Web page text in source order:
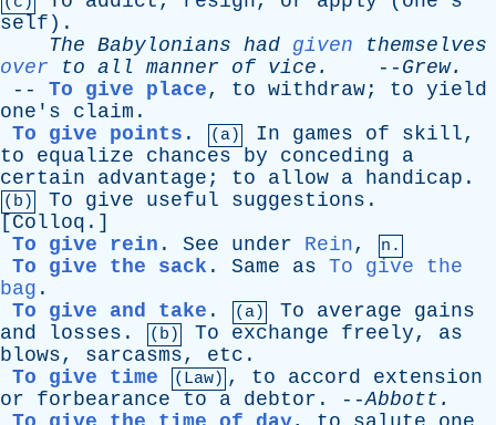
self ).
The Babylonians had given
themselves
over
to all manner of vice . -- Grew.
-- To give place, to withdraw; to yield
one's
claim .
To give points . (a) In games of skill,
to
equalize chances by conceding
a
certain
advantage ; to allow a handicap .
(b) To give useful suggestions .
[ Colloq .]
To give rein . See under Rein, n.
To give the sack . Same as To give the
bag .
To give and take . (a) To average
gains
and
losses . (b) To exchange freely, as
blows, sarcasms, etc .
To give time
(Law) , to accord
extension
or
forbearance to a debtor . --Abbott .